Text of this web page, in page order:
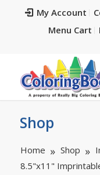
My Account
Menu Cart
Shop
Home Shop
8.5"x11"